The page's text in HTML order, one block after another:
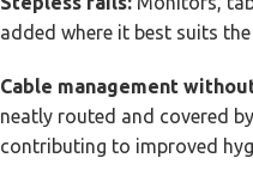
added where it best suits the
Cable management
neatly routed and covered
contributing to improved